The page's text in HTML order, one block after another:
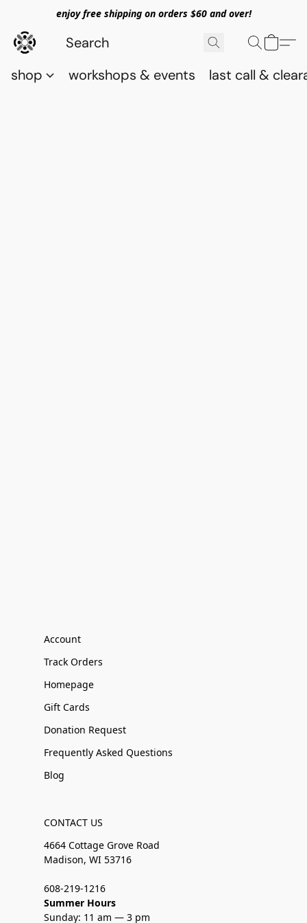
enjoy free shipping on orders $60 and over!
shop workshops & events last call &
Account
Track Orders
Homepage
Gift Cards
Donation Request
Frequently Asked Questions
Blog
CONTACT US
4664 Cottage Grove Road
Madison, WI 53716
608-219-1216
Summer Hours
Sunday: 11 am — 3 pm